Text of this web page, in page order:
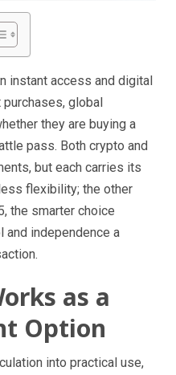
instant access and digital
global
they are buying a
pass. Both crypto and
but each carries its
flexibility; the other
the smarter choice
and independence a
as a
Option
into practical use,